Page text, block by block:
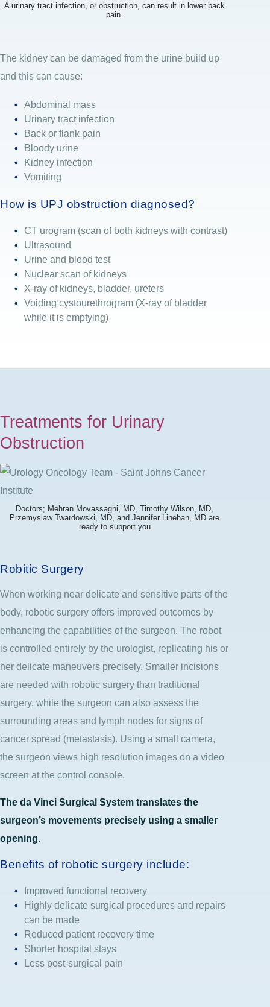
A urinary tract infection, or obstruction, can result in lower back
pain.
The kidney can be damaged from the urine build up
and this can cause:
Abdominal mass
Urinary tract infection
Back or flank pain
Bloody urine
Kidney infection
Vomiting
How is UPJ obstruction diagnosed?
CT urogram (scan of both kidneys with contrast)
Ultrasound
Urine and blood test
Nuclear scan of kidneys
X-ray of kidneys, bladder, ureters
Voiding cystourethrogram (X-ray of bladder
while it is emptying)
Treatments for Urinary
Obstruction
Doctors; Mehran Movassaghi, MD, Timothy Wilson, MD,
Przemyslaw Twardowski, MD, and Jennifer Linehan, MD are
ready to support you
Robitic Surgery
When working near delicate and sensitive parts of the
body, robotic surgery offers improved outcomes by
enhancing the capabilities of the surgeon. The robot
is controlled entirely by the urologist, replicating his or
her delicate maneuvers precisely. Smaller incisions
are needed with robotic surgery than traditional
surgery, while the surgeon can also assess the
surrounding areas and lymph nodes for signs of
cancer spread (metastasis). Using a small camera,
the surgeon views high resolution images on a video
screen at the control console.
The da Vinci Surgical System translates the
surgeon’s movements precisely using a smaller
opening.
Benefits of robotic surgery include:
Improved functional recovery
Highly delicate surgical procedures and repairs
can be made
Reduced patient recovery time
Shorter hospital stays
Less post-surgical pain